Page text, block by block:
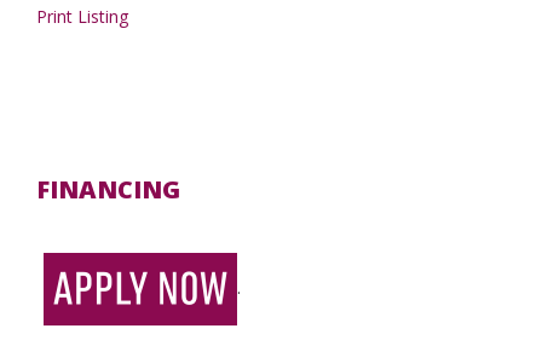
Print Listing
FINANCING
.